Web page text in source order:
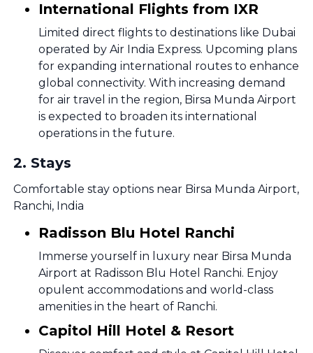
International Flights from IXR
Limited direct flights to destinations like Dubai
operated by Air India Express. Upcoming plans
for expanding international routes to enhance
global connectivity. With increasing demand
for air travel in the region, Birsa Munda Airport
is expected to broaden its international
operations in the future.
2. Stays
Comfortable stay options near Birsa Munda Airport,
Ranchi, India
Radisson Blu Hotel Ranchi
Immerse yourself in luxury near Birsa Munda
Airport at Radisson Blu Hotel Ranchi. Enjoy
opulent accommodations and world-class
amenities in the heart of Ranchi.
Capitol Hill Hotel & Resort